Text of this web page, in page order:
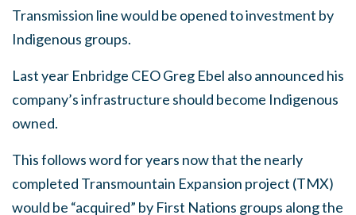
Transmission line would be opened to investment by
Indigenous groups.
Last year Enbridge CEO Greg Ebel also announced his
company’s infrastructure should become Indigenous
owned.
This follows word for years now that the nearly
completed Transmountain Expansion project (TMX)
would be “acquired” by First Nations groups along the